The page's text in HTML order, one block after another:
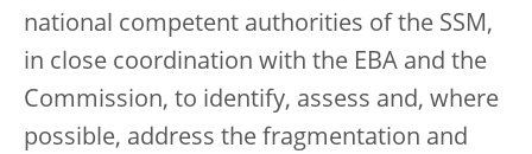
national competent authorities of the SSM,
in close coordination with the EBA and the
Commission, to identify, assess and, where
possible, address the fragmentation and